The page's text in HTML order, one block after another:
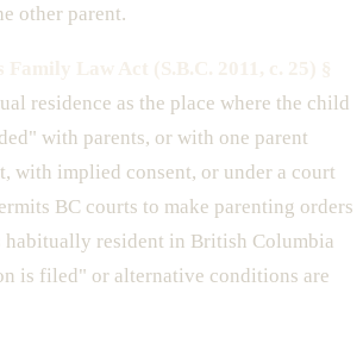
other parent.
residence as the place where the child
with parents, or with one parent
with implied consent, or under a court
BC courts to make parenting orders
resident in British Columbia
is filed" or alternative conditions are